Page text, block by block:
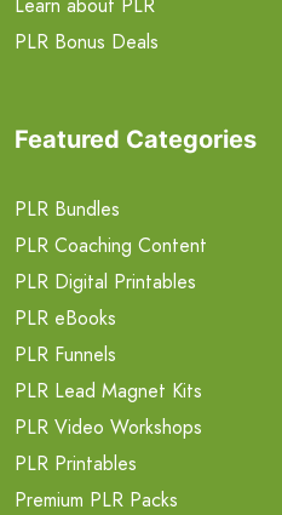
PLR Bonus Deals
Featured Categories
PLR Bundles
PLR Coaching Content
PLR Digital Printables
PLR eBooks
PLR Funnels
PLR Lead Magnet Kits
PLR Video Workshops
PLR Printables
Premium PLR Packs